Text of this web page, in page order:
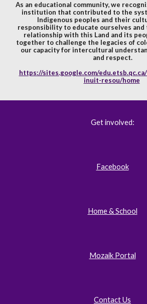
As an educational community, we
institution that contributed to the
Indigenous peoples and their
responsibility to educate ourselves and
relationship with this Land and its
together to challenge the legacies of
our capacity for intercultural
and respect.
https://sites.google.com/
inuit-resou/home
Get involved:
Facebook
Home & School
Mozaik Portal
Contact Us